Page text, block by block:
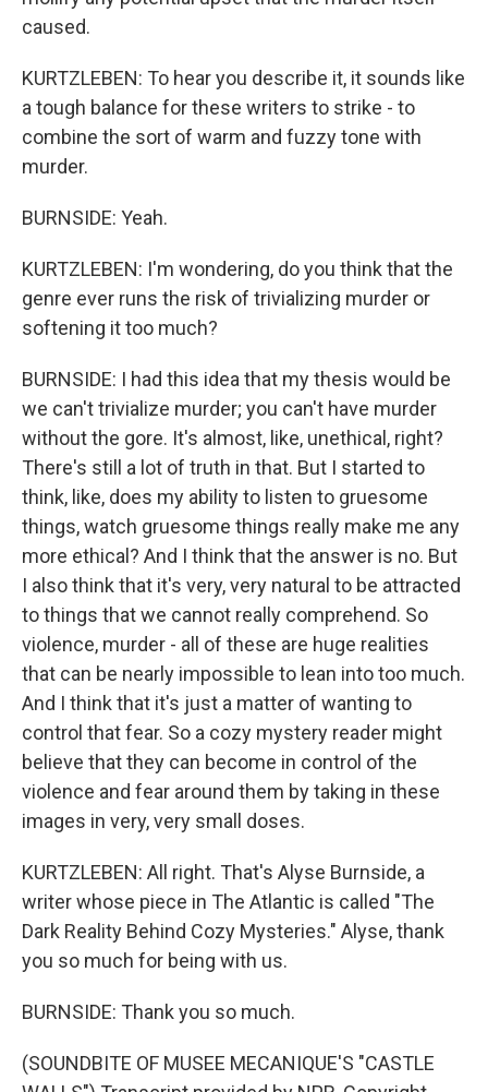
caused.
KURTZLEBEN: To hear you describe it, it sounds like
a tough balance for these writers to strike - to
combine the sort of warm and fuzzy tone with
murder.
BURNSIDE: Yeah.
KURTZLEBEN: I'm wondering, do you think that the
genre ever runs the risk of trivializing murder or
softening it too much?
BURNSIDE: I had this idea that my thesis would be
we can't trivialize murder; you can't have murder
without the gore. It's almost, like, unethical, right?
There's still a lot of truth in that. But I started to
think, like, does my ability to listen to gruesome
things, watch gruesome things really make me any
more ethical? And I think that the answer is no. But
I also think that it's very, very natural to be attracted
to things that we cannot really comprehend. So
violence, murder - all of these are huge realities
that can be nearly impossible to lean into too much.
And I think that it's just a matter of wanting to
control that fear. So a cozy mystery reader might
believe that they can become in control of the
violence and fear around them by taking in these
images in very, very small doses.
KURTZLEBEN: All right. That's Alyse Burnside, a
writer whose piece in The Atlantic is called "The
Dark Reality Behind Cozy Mysteries." Alyse, thank
you so much for being with us.
BURNSIDE: Thank you so much.
(SOUNDBITE OF MUSEE MECANIQUE'S "CASTLE